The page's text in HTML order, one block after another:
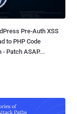
Pre-Auth XSS
to PHP Code
- Patch ASAP...